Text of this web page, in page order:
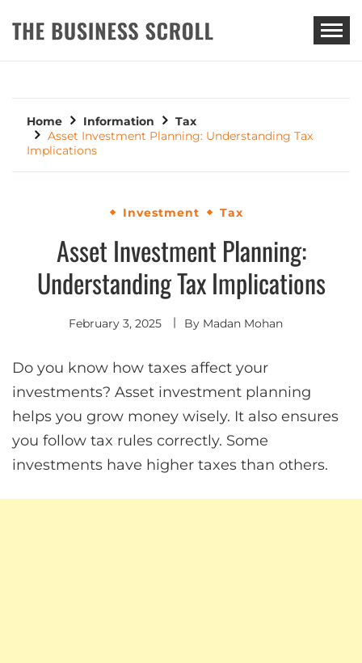
THE BUSINESS SCROLL
Home Information
Tax
Asset Investment Planning: Understanding Tax
Implications
Investment Tax
Asset Investment Planning:
Understanding Tax Implications
February 3, 2025 By Madan Mohan
Do you know how taxes affect your
investments? Asset investment planning
helps you grow money wisely. It also ensures
you follow tax rules correctly. Some
investments have higher taxes than others.